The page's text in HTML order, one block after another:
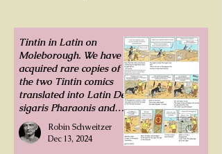
Tintin in Latin on
Moleborough. We have
acquired rare copies of
the two Tintin comics
translated into Latin De
sigaris Pharaonis and
Insula Nigra. The
former is displayed
under comics in Latin.
Robin Schweitzer
Dec 13, 2024